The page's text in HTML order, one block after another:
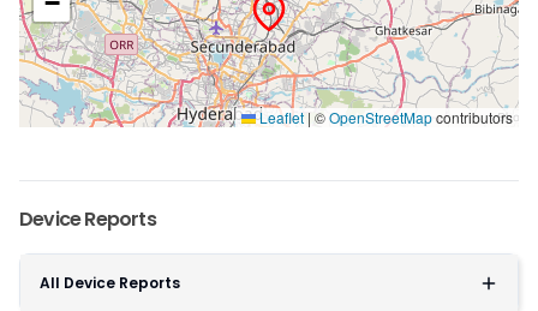
Leaflet | ©OpenStreetMapcontributors
Device Reports
All Device Reports